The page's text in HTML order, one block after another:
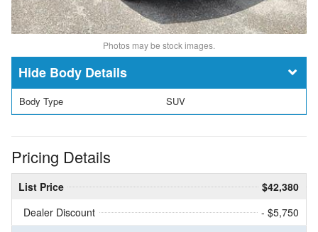
Photos may be stock images.
Body Details
Body Type SUV
Pricing Details
List Price
$42,380
Dealer Discount
- $5,750